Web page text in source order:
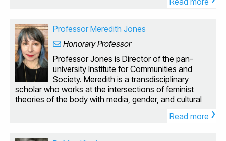
Suits to Sexploitation (Routledge 1998) explores some
(sexploitation films, youth cult novels, ‘low’ comedy),
offers an alternative cultural history of the 1970s and
engages with issues of taste and popularity. Kung Fu
Cult Masters: From Bruce Lee to Crouching Tiger
(Wallflower Press 2003) was the first English-language
book-length academic study of Chinese martial arts
cinema and its impact on global media, including the
transnational stardom of Bruce Lee and Jet Li, the
migration of Hong Kong film-making talent and
aesthetics to Hollywood and the remediation of
Professor Meredith Jones
Honorary Professor
Professor Jones is Director of the pan-
university Institute for Communities and
Society. Meredith is a transdisciplinary
scholar who works at the intersections of feminist
theories of the body with media, gender, and cultural
visuality, and embodiment, and has published widely in
Read more ›